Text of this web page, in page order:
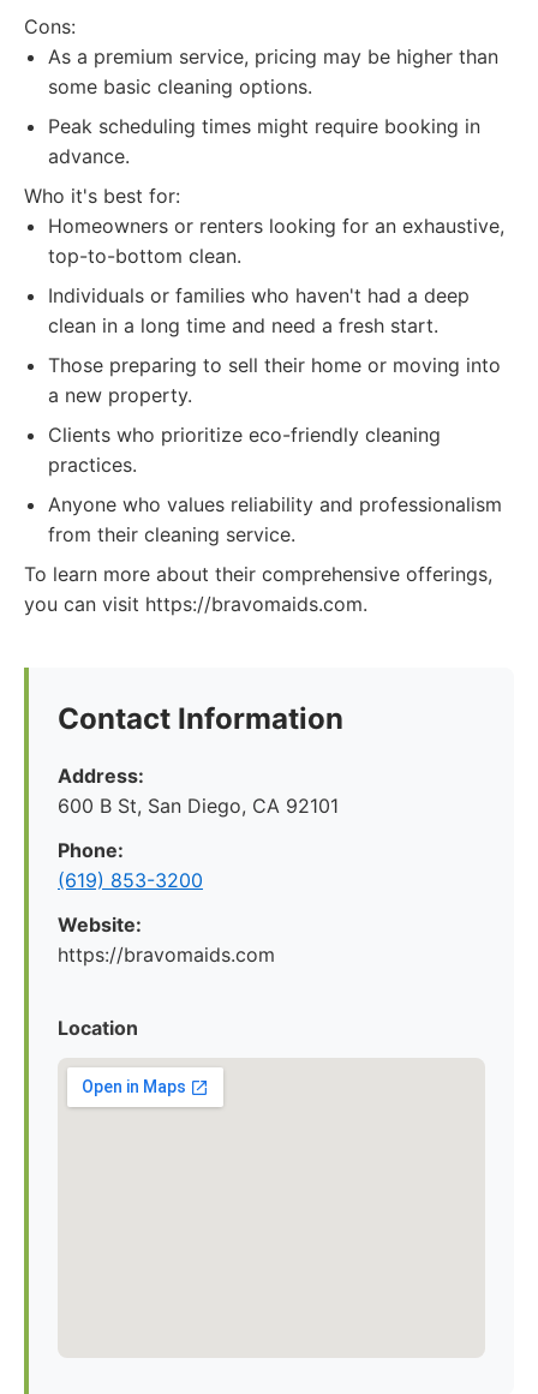
Cons:
As a premium service, pricing may be higher than
some basic cleaning options.
Peak scheduling times might require booking in
advance.
Who it's best for:
Homeowners or renters looking for an exhaustive,
top-to-bottom clean.
Individuals or families who haven't had a deep
clean in a long time and need a fresh start.
Those preparing to sell their home or moving into
a new property.
Clients who prioritize eco-friendly cleaning
practices.
Anyone who values reliability and professionalism
from their cleaning service.
To learn more about their comprehensive offerings,
you can visit https://bravomaids.com.
Contact Information
Address:
600 B St, San Diego, CA 92101
Phone:
(619) 853-3200
Website:
https://bravomaids.com
Location